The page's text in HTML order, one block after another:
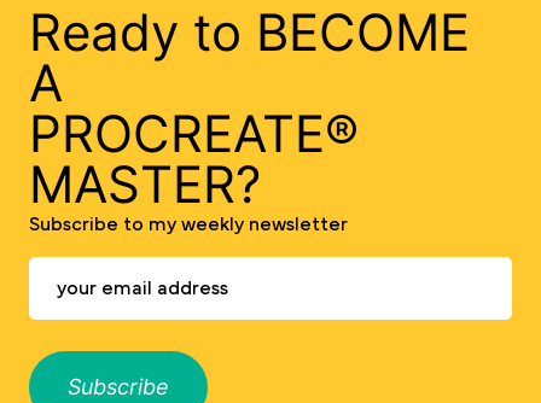
Ready to BECOME
A
PROCREATE®
MASTER?
Subscribe to my weekly newsletter
Subscribe